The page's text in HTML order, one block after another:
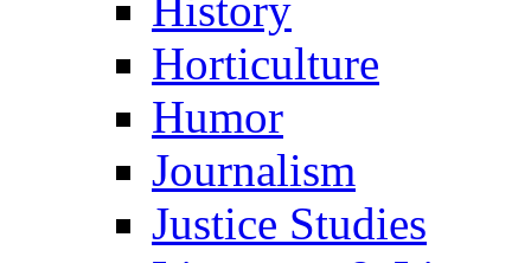
Horticulture
Humor
Journalism
Justice Studies